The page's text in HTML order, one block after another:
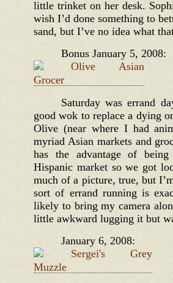
little trinket on her desk.
wish I’d done something to
sand, but I’ve no idea what
Bonus January 5, 2008:
Saturday was errand
good wok to replace a dying
Olive (near where I had
myriad Asian markets and
has the advantage of
Hispanic market so we got
much of a picture, true, but
sort of errand running is
likely to bring my camera
little awkward lugging it but
January 6, 2008: